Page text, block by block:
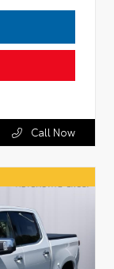
Call Now